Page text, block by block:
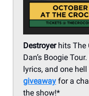
Destroyerhits The
Dan’s Boogie
lyrics, and one
giveaway for a
the show!*